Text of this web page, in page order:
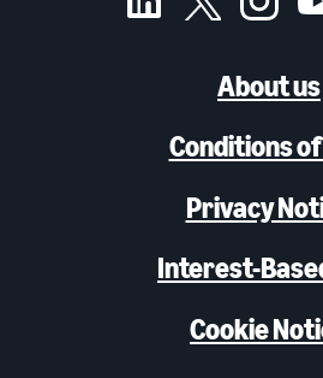
About us
Conditions
Privacy
Interest-
Cookie